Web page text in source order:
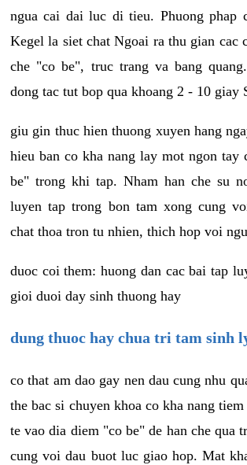
ngua cai dai luc di tieu. Phuong phap
Kegel la siet chat Ngoai ra thu gian cac
che "co be", truc trang va bang
dong tac tut bop qua khoang 2 - 10 giay
giu gin thuc hien thuong xuyen hang
hieu ban co kha nang lay mot ngon tay
be" trong khi tap. Nham han che su
luyen tap trong bon tam xong cung
chat thoa tron tu nhien, thich hop voi
duoc coi them: huong dan cac bai tap
gioi duoi day sinh thuong hay
dung thuoc hay chua tri tam sinh
co that am dao gay nen dau cung nhu
the bac si chuyen khoa co kha nang
te vao dia diem "co be" de han che qua
cung voi dau buot luc giao hop. Mat